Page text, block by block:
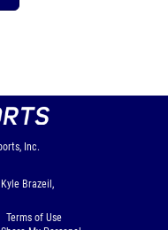
Inc.
Brazeil,
Terms of Use